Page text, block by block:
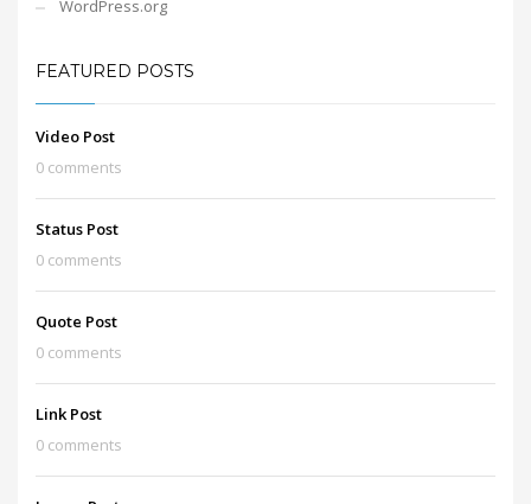
WordPress.org
FEATURED POSTS
Video Post
0 comments
Status Post
0 comments
Quote Post
0 comments
Link Post
0 comments